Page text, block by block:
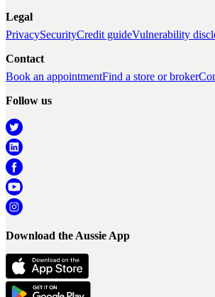
Legal
PrivacySecurityCredit guideVulnerability
Contact
Book an appointmentFind a store or broker
Follow us
Download the Aussie App